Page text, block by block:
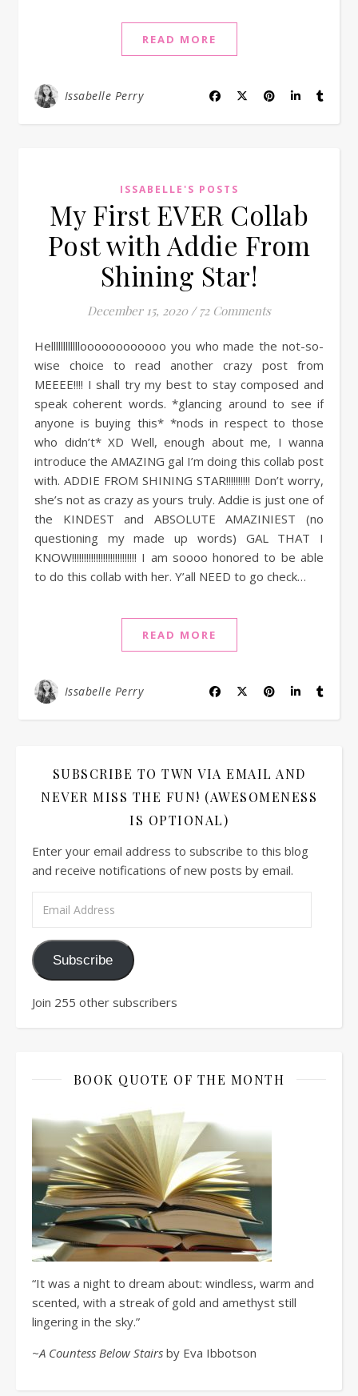
READ MORE
Issabelle Perry
ISSABELLE'S POSTS
My First EVER Collab
Post with Addie From
Shining Star!
December 15, 2020 / 72 Comments
Helllllllllllloooooooooooo you who made the not-so-
wise choice to read another crazy post from
MEEEE!!!! I shall try my best to stay composed and
speak coherent words. *glancing around to see if
anyone is buying this* *nods in respect to those
who didn’t* XD Well, enough about me, I wanna
introduce the AMAZING gal I’m doing this collab post
with. ADDIE FROM SHINING STAR!!!!!!!!!! Don’t worry,
she’s not as crazy as yours truly. Addie is just one of
the KINDEST and ABSOLUTE AMAZINIEST (no
questioning my made up words) GAL THAT I
KNOW!!!!!!!!!!!!!!!!!!!!!!!!!!! I am soooo honored to be able
to do this collab with her. Y’all NEED to go check…
READ MORE
Issabelle Perry
SUBSCRIBE TO TWN VIA EMAIL AND
NEVER MISS THE FUN! (AWESOMENESS
IS OPTIONAL)
Enter your email address to subscribe to this blog
and receive notifications of new posts by email.
Subscribe
Join 255 other subscribers
BOOK QUOTE OF THE MONTH
“It was a night to dream about: windless, warm and
scented, with a streak of gold and amethyst still
lingering in the sky.”
~A Countess Below Stairs by Eva Ibbotson